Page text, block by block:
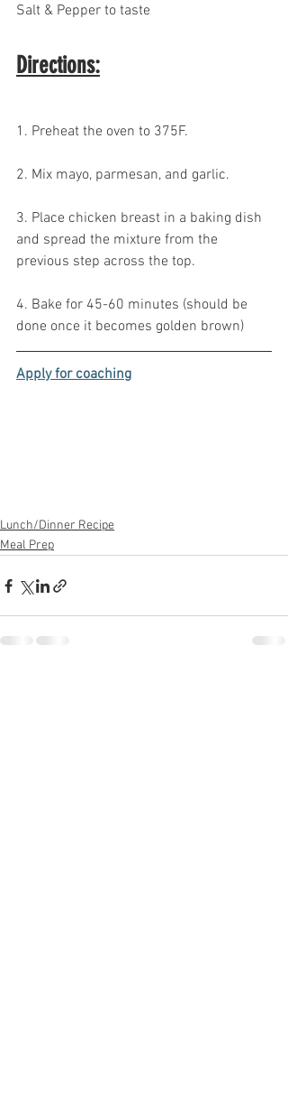
Salt & Pepper to taste
Directions:
1. Preheat the oven to 375F.
2. Mix mayo, parmesan, and garlic.
3. Place chicken breast in a baking dish
and spread the mixture from the
previous step across the top.
4. Bake for 45-60 minutes (should be
done once it becomes golden brown)
Apply for coaching
Lunch/Dinner Recipe
Meal Prep